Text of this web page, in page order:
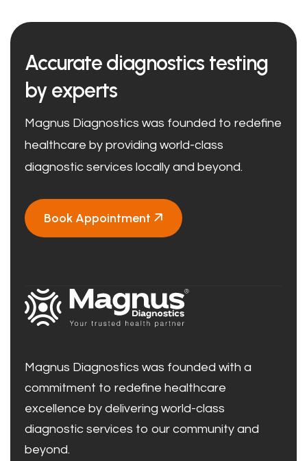
Accurate diagnostics testing
by experts
Magnus Diagnostics was founded to redefine
healthcare by providing world-class
diagnostic services locally and beyond.
Book Appointment
Magnus Diagnostics was founded with a
commitment to redefine healthcare
excellence by delivering world-class
diagnostic services to our community and
beyond.